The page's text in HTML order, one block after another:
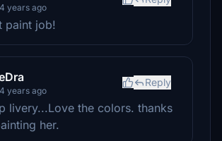
years ago
paint job!
years ago
Reply
livery...Love the colors. thanks
her.